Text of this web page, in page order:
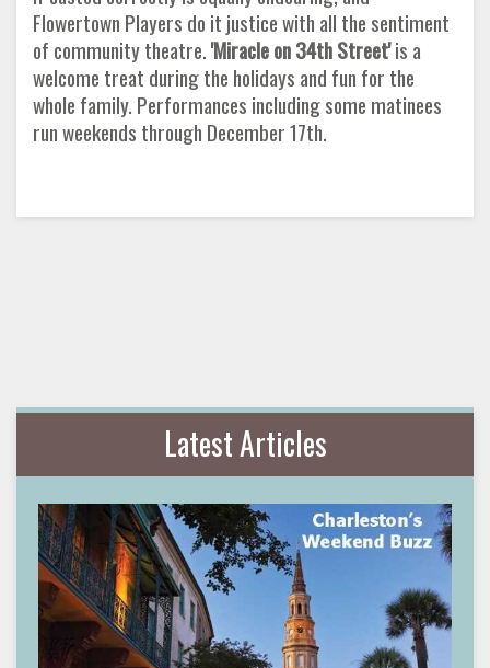
Flowertown Players do it justice with all the sentiment
of community theatre.'Miracle on 34th Street'is a
welcome treat during the holidays and fun for the
whole family. Performances including some matinees
run weekends through December 17th.
Latest Articles